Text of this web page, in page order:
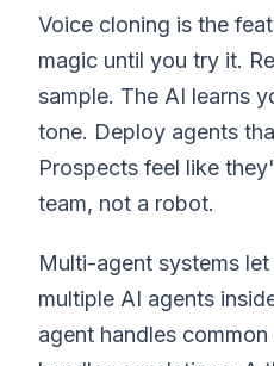
Voice cloning is the
magic until you try it.
sample. The AI learns
tone. Deploy agents
Prospects feel like
team, not a robot.
Multi-agent systems
multiple AI agents
agent handles